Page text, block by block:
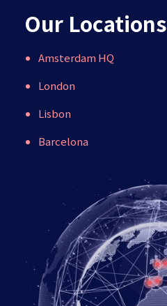
Our Locations
Amsterdam HQ
London
Lisbon
Barcelona